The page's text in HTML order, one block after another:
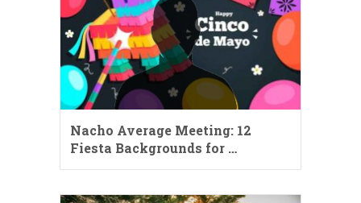
Nacho Average Meeting: 12
Fiesta Backgrounds for …